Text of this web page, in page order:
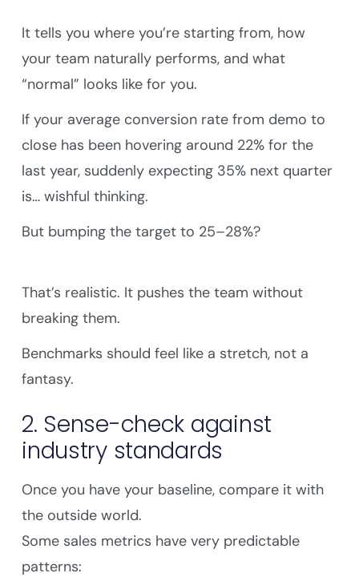
It tells you where you’re starting from, how
your team naturally performs, and what
“normal” looks like for you.
If your average conversion rate from demo to
close has been hovering around 22% for the
last year, suddenly expecting 35% next quarter
is… wishful thinking.
But bumping the target to 25–28%?
That’s realistic. It pushes the team without
breaking them.
Benchmarks should feel like a stretch, not a
fantasy.
2. Sense-check against
industry standards
Once you have your baseline, compare it with
the outside world.
Some sales metrics have very predictable
patterns: